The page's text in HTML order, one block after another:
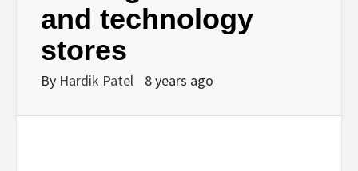
FINANCE
and technology
stores
By Hardik Patel 8 years ago